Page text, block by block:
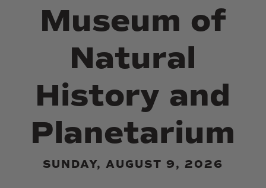
Museum of
Natural
History and
Planetarium
SUNDAY, AUGUST 9, 2026